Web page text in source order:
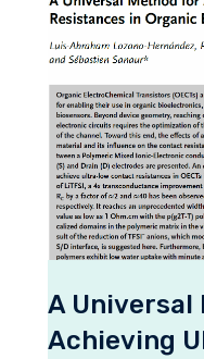
A Universal
Achieving